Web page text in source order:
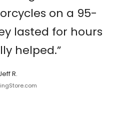
on a 95-
lasted for hours
helped.”
R.